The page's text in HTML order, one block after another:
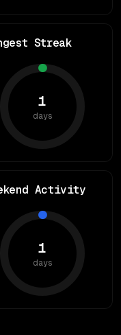
Streak
1
days
Activity
1
days